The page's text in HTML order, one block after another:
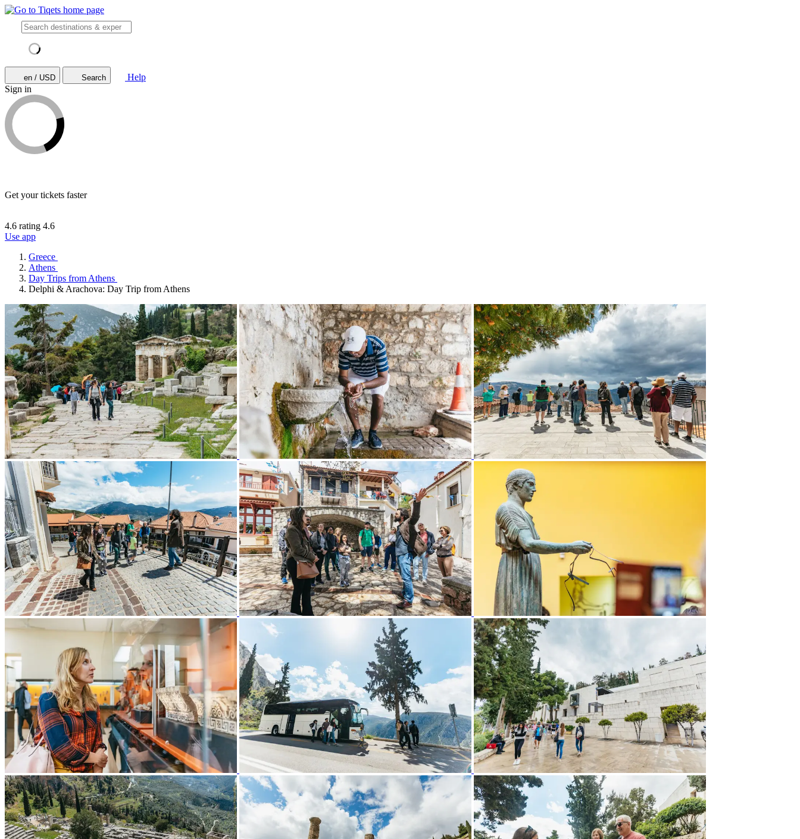
en / USD Search
Help
Sign in
Get your tickets faster
4.6 rating 4.6
Use app
Greece
Athens
Day Trips from Athens
Delphi & Arachova: Day Trip from Athens